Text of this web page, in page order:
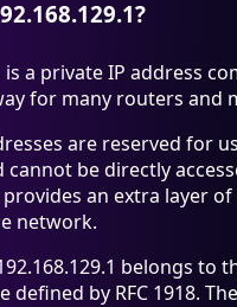
is a private IP address
for many routers and
are reserved for
cannot be directly
an extra layer
network.
belongs to
defined by RFC 1918.